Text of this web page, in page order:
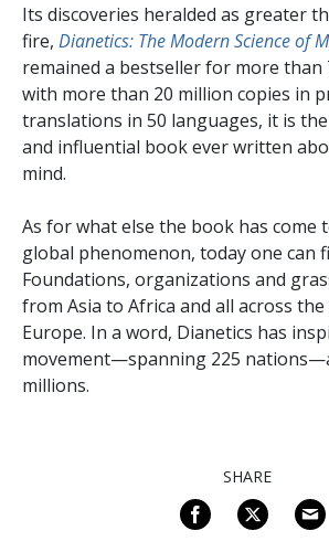
Its discoveries heralded as greater
fire, Dianetics: The Modern Science of
remained a bestseller for more than
with more than 20 million copies in
translations in 50 languages, it is
and influential book ever written
mind.
As for what else the book has come
global phenomenon, today one can
Foundations, organizations and
from Asia to Africa and all across the
Europe. In a word, Dianetics has
movement—spanning 225
millions.
SHARE